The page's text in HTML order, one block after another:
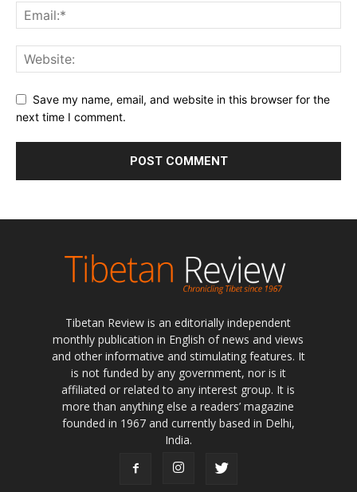
Save my name, email, and website in this browser for the
next time I comment.
Tibetan Review is an editorially independent
monthly publication in English of news and views
and other informative and stimulating features. It
is not funded by any government, nor is it
affiliated or related to any interest group. It is
more than anything else a readers’ magazine
founded in 1967 and currently based in Delhi,
India.